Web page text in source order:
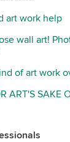
art work help
wall art!
of art work
ART'S SAKE